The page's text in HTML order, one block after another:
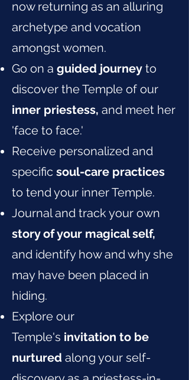
now returning as an alluring
archetype and vocation
amongst women.
Go on a guided journey to
discover the Temple of our
inner priestess, and meet her
'face to face.'
Receive personalized and
specific soul-care practices
to tend your inner Temple.
Journal and track your own
story of your magical self,
and identify how and why she
may have been placed in
hiding.
Explore our
Temple's invitation to be
nurtured along your self-